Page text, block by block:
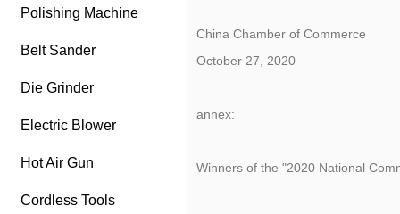
Polishing Machine
Belt Sander
Die Grinder
Electric Blower
Hot Air Gun
Cordless Tools
China Chamber of Commerce
October 27, 2020
annex:
Winners of the "2020 National